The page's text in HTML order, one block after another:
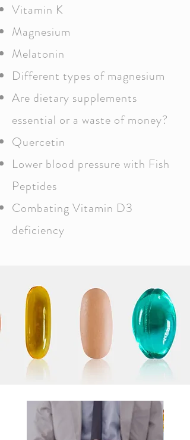
Vitamin K
Magnesium
Melatonin
Different types of magnesium
Are dietary supplements
essential or a waste of money?
Quercetin
Lower blood pressure with Fish
Peptides
Combating Vitamin D3
deficiency